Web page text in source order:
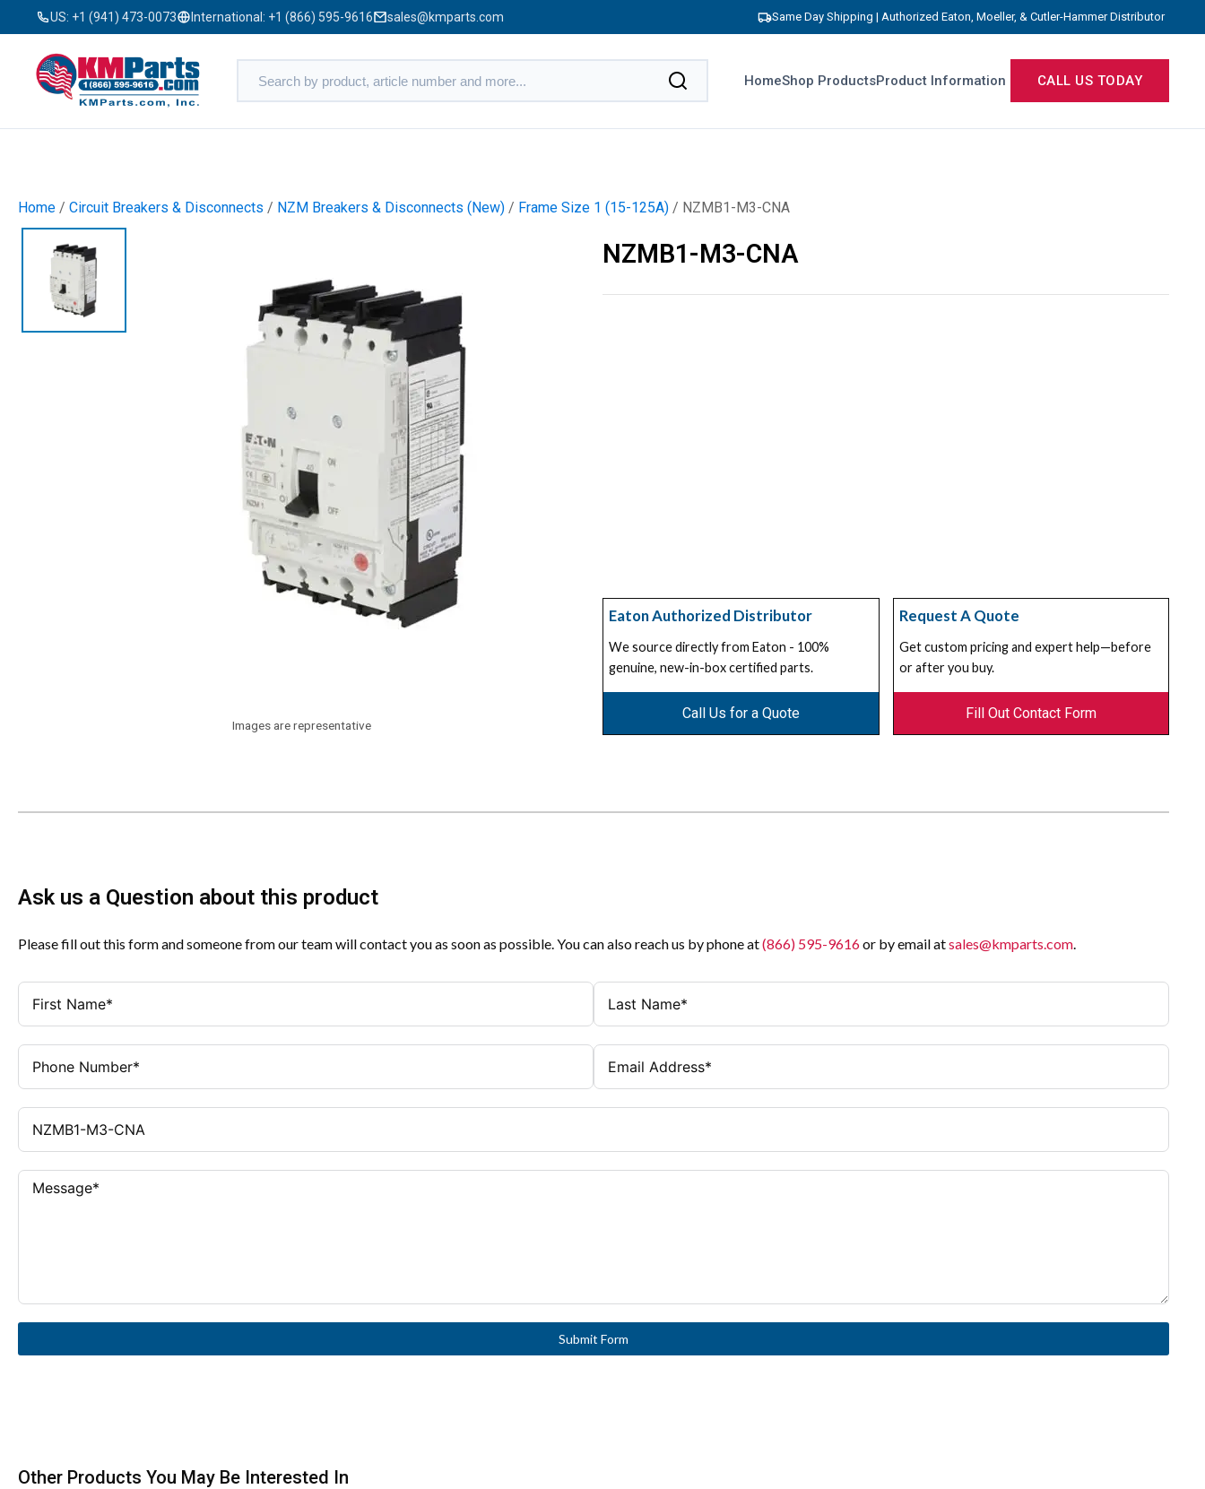
US: +1 (941) 473-0073 International: +1 (866) 595-9616 sales@kmparts.com Same Day Shipping | Authorized Eaton, Moeller, & Cutler-Hammer Distributor
HomeShop ProductsProduct Information CALL US TODAY
Home / Circuit Breakers & Disconnects / NZM Breakers & Disconnects (New) / Frame Size 1 (15-125A) / NZMB1-M3-CNA
Images are representative
NZMB1-M3-CNA
Eaton Authorized Distributor
We source directly from Eaton - 100%
genuine, new-in-box certified parts.
Call Us for a Quote
Request A Quote
Get custom pricing and expert help—before
or after you buy.
Fill Out Contact Form
Ask us a Question about this product
Please fill out this form and someone from our team will contact you as soon as possible. You can also reach us by phone at(866) 595-9616or by email atsales@kmparts.com.
Submit Form
Other Products You May Be Interested In